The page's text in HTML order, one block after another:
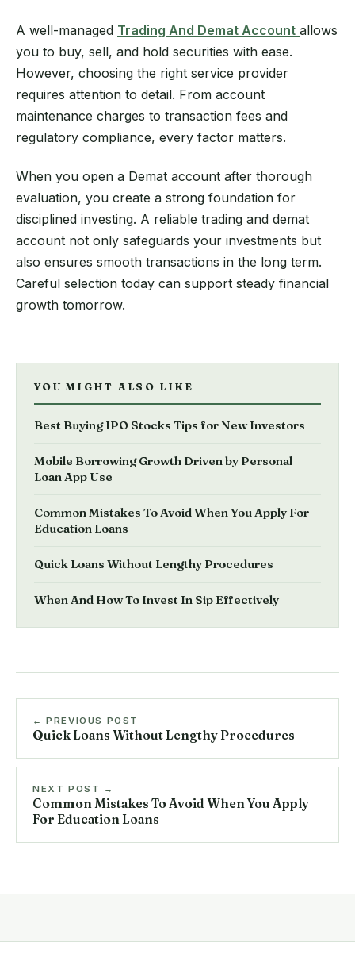
A well-managed Trading And Demat Account allows
you to buy, sell, and hold securities with ease.
However, choosing the right service provider
requires attention to detail. From account
maintenance charges to transaction fees and
regulatory compliance, every factor matters.
When you open a Demat account after thorough
evaluation, you create a strong foundation for
disciplined investing. A reliable trading and demat
account not only safeguards your investments but
also ensures smooth transactions in the long term.
Careful selection today can support steady financial
growth tomorrow.
YOU MIGHT ALSO LIKE
Best Buying IPO Stocks Tips for New Investors
Mobile Borrowing Growth Driven by Personal
Loan App Use
Common Mistakes To Avoid When You Apply For
Education Loans
Quick Loans Without Lengthy Procedures
When And How To Invest In Sip Effectively
← PREVIOUS POST
Quick Loans Without Lengthy Procedures
NEXT POST →
Common Mistakes To Avoid When You Apply
For Education Loans